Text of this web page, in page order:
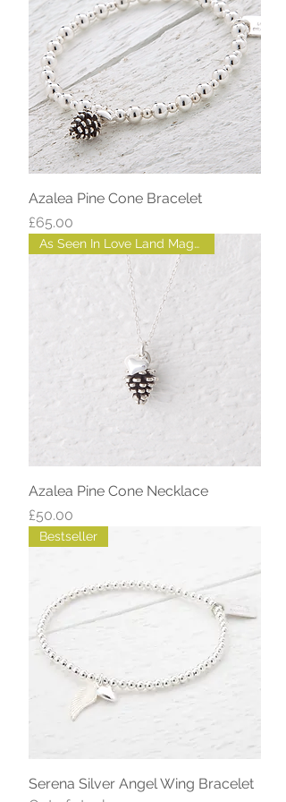
Azalea Pine Cone Bracelet
Price
£65.00
As Seen In Love Land Magazine
Azalea Pine Cone Necklace
Price
£50.00
Bestseller
Serena Silver Angel Wing Bracelet